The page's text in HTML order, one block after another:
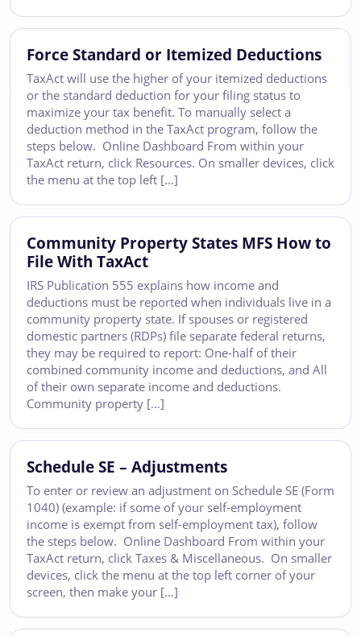
Force Standard or Itemized Deductions
TaxAct will use the higher of your itemized deductions
or the standard deduction for your filing status to
maximize your tax benefit. To manually select a
deduction method in the TaxAct program, follow the
steps below. Online Dashboard From within your
TaxAct return, click Resources. On smaller devices, click
the menu at the top left […]
Community Property States MFS How to
File With TaxAct
IRS Publication 555 explains how income and
deductions must be reported when individuals live in a
community property state. If spouses or registered
domestic partners (RDPs) file separate federal returns,
they may be required to report: One-half of their
combined community income and deductions, and All
of their own separate income and deductions.
Community property […]
Schedule SE – Adjustments
To enter or review an adjustment on Schedule SE (Form
1040) (example: if some of your self-employment
income is exempt from self-employment tax), follow
the steps below. Online Dashboard From within your
TaxAct return, click Taxes & Miscellaneous. On smaller
devices, click the menu at the top left corner of your
screen, then make your […]